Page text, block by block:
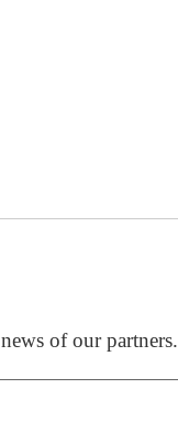
of our partners.